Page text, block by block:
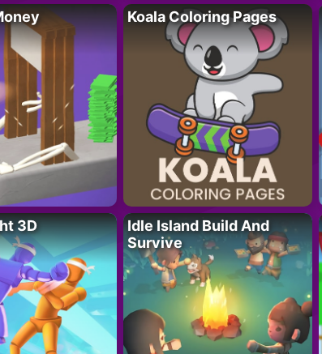
Koala Coloring Pages
3D
Idle Island Build And
Survive